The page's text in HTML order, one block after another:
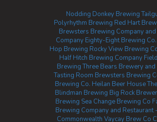
Nodding Donkey Brewing
Polyrhythm Brewing Red Hart
Brewsters Brewing Company
Company Eighty-Eight Brewing Co.
Hop Brewing Rocky View Brewing
Half Hitch Brewing Company
Brewing Three Bears Brewery
Tasting Room Brewsters Brewing
Brewing Co. Heilan Beer House
Blindman Brewing Big Rock
Brewing Sea Change Brewing Co
Brewing Company and Restaurant
Commonwealth Vaycay Brew Co